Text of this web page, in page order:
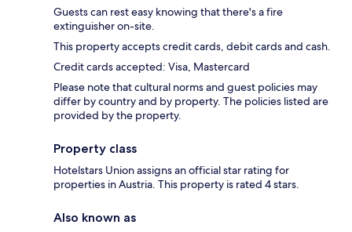
Guests can rest easy knowing that there's a fire
extinguisher on-site.
This property accepts credit cards, debit cards and cash.
Credit cards accepted: Visa, Mastercard
Please note that cultural norms and guest policies may
differ by country and by property. The policies listed are
provided by the property.
Property class
Hotelstars Union assigns an official star rating for
properties in Austria. This property is rated 4 stars.
Also known as